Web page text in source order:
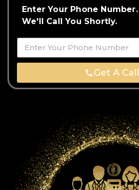
Enter Your Phone Number.
We'll Call You Shortly.
Get A Call